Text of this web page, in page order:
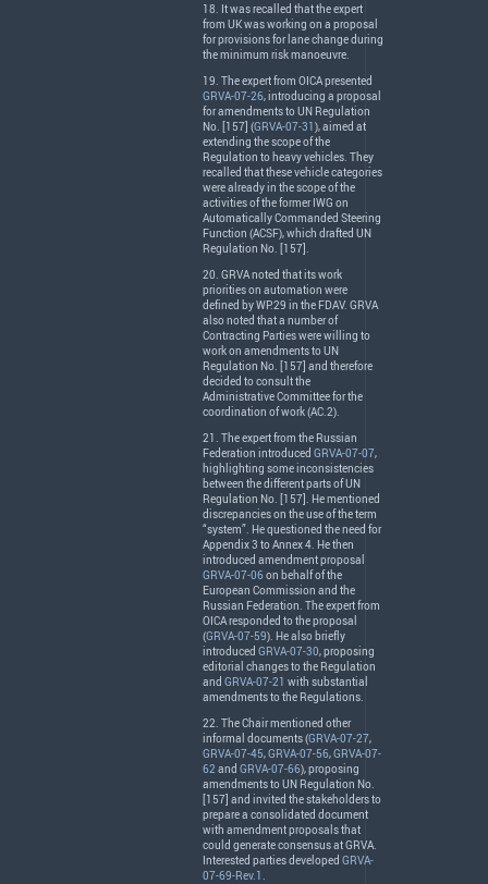
18. It was recalled that the expert
from UK was working on a proposal
for provisions for lane change during
the minimum risk manoeuvre.
19. The expert from OICApresented
GRVA-07-26, introducing a proposal
for amendments to UN Regulation
No. [157] (GRVA-07-31), aimed at
extending the scope of the
Regulation to heavy vehicles. They
recalled that these vehicle categories
were already in the scope of the
activities of the formerIWG on
Automatically Commanded Steering
Function (ACSF), which drafted UN
Regulation No. [157].
20. GRVAnoted that its work
priorities on automation were
defined by WP.29 in the FDAV. GRVA
also noted that a number of
Contracting Parties were willing to
work on amendments to UN
Regulation No. [157] and therefore
decided to consult the
Administrative Committee for the
coordination of work (AC.2).
21. The expert from the Russian
Federation introduced GRVA-07-07,
highlighting some inconsistencies
between the different parts of UN
Regulation No. [157]. He mentioned
discrepancies on the use of the term
“system”. He questioned the need for
Appendix 3 to Annex 4. He then
introduced amendment proposal
GRVA-07-06on behalf of the
European Commission and the
Russian Federation. The expert from
OICAresponded to the proposal
(GRVA-07-59). He also briefly
introduced GRVA-07-30, proposing
editorial changes to the Regulation
and GRVA-07-21 with substantial
amendments to the Regulations.
22. The Chair mentioned other
informal documents (GRVA-07-27,
GRVA-07-45,GRVA-07-56,GRVA-07-
62 and GRVA-07-66), proposing
amendments to UN Regulation No.
[157] and invited the stakeholders to
prepare a consolidated document
with amendment proposals that
could generate consensus atGRVA.
Interested parties developed GRVA-
07-69-Rev.1.